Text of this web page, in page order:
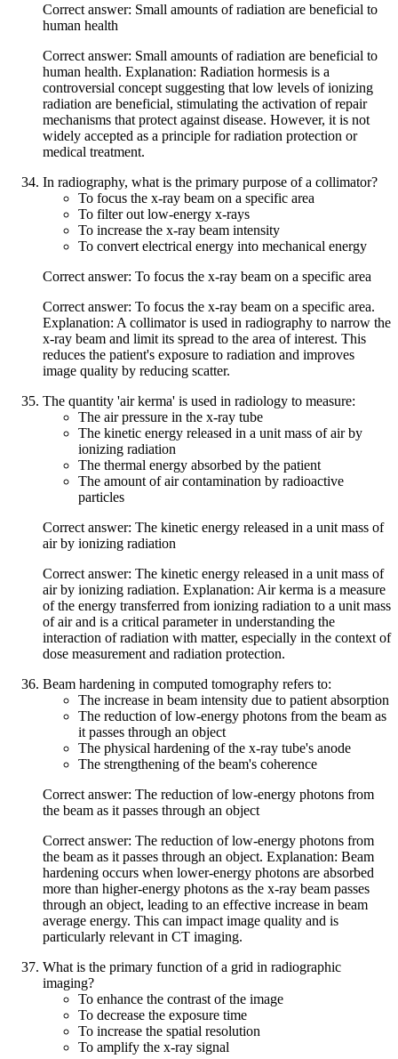
Correct answer: Small amounts of radiation are beneficial to
human health
Correct answer: Small amounts of radiation are beneficial to
human health. Explanation: Radiation hormesis is a
controversial concept suggesting that low levels of ionizing
radiation are beneficial, stimulating the activation of repair
mechanisms that protect against disease. However, it is not
widely accepted as a principle for radiation protection or
medical treatment.
In radiography, what is the primary purpose of a collimator?
To focus the x-ray beam on a specific area
To filter out low-energy x-rays
To increase the x-ray beam intensity
To convert electrical energy into mechanical energy
Correct answer: To focus the x-ray beam on a specific area
Correct answer: To focus the x-ray beam on a specific area.
Explanation: A collimator is used in radiography to narrow the
x-ray beam and limit its spread to the area of interest. This
reduces the patient's exposure to radiation and improves
image quality by reducing scatter.
The quantity 'air kerma' is used in radiology to measure:
The air pressure in the x-ray tube
The kinetic energy released in a unit mass of air by
ionizing radiation
The thermal energy absorbed by the patient
The amount of air contamination by radioactive
particles
Correct answer: The kinetic energy released in a unit mass of
air by ionizing radiation
Correct answer: The kinetic energy released in a unit mass of
air by ionizing radiation. Explanation: Air kerma is a measure
of the energy transferred from ionizing radiation to a unit mass
of air and is a critical parameter in understanding the
interaction of radiation with matter, especially in the context of
dose measurement and radiation protection.
Beam hardening in computed tomography refers to:
The increase in beam intensity due to patient absorption
The reduction of low-energy photons from the beam as
it passes through an object
The physical hardening of the x-ray tube's anode
The strengthening of the beam's coherence
Correct answer: The reduction of low-energy photons from
the beam as it passes through an object
Correct answer: The reduction of low-energy photons from
the beam as it passes through an object. Explanation: Beam
hardening occurs when lower-energy photons are absorbed
more than higher-energy photons as the x-ray beam passes
through an object, leading to an effective increase in beam
average energy. This can impact image quality and is
particularly relevant in CT imaging.
What is the primary function of a grid in radiographic
imaging?
To enhance the contrast of the image
To decrease the exposure time
To increase the spatial resolution
To amplify the x-ray signal